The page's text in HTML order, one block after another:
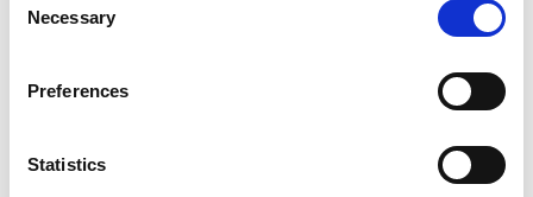
Selection
Necessary
Preferences
Statistics
researchers and innovators across the Global
South. There is still no clarity on whether funding
will be confirmed even for the financial year that
has already begun. Given the enormous potential
the poorest people around the world, we call upon
government to resolve these issues as soon as they